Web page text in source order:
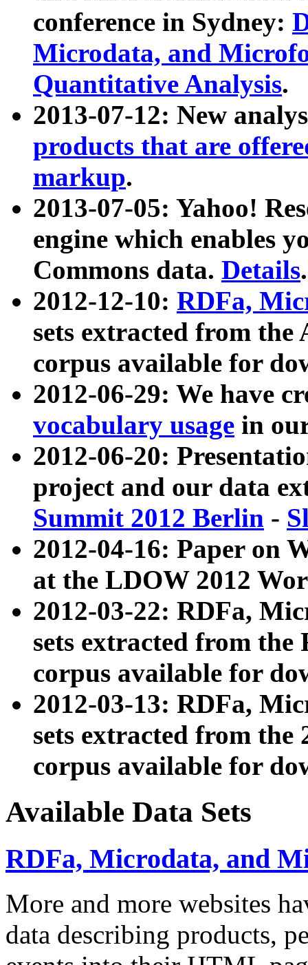
conference in Sydney:
Microdata, and
Quantitative Analysis.
2013-07-12: New
products that are
markup.
2013-07-05: Yahoo!
engine which enables
Commons data. Details.
2012-12-10: RDFa,
sets extracted from
corpus available for
2012-06-29: We have
vocabulary usage in
2012-06-20:
project and our data
Summit 2012 Berlin -
2012-04-16: Paper on
at the LDOW 2012
2012-03-22: RDFa,
sets extracted from
corpus available for
2012-03-13: RDFa,
sets extracted from the
corpus available for
Available Data Sets
RDFa, Microdata, and
More and more websites
data describing products,